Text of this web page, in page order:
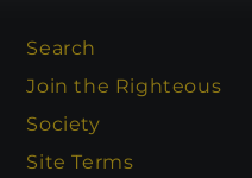
Search
Join the Righteous
Society
Site Terms